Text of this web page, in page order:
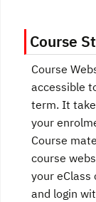
Course
Course
accessible
term. It
your
Course
course
your eClass
and login